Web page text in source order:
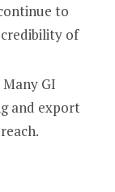
to
of
GI
and export